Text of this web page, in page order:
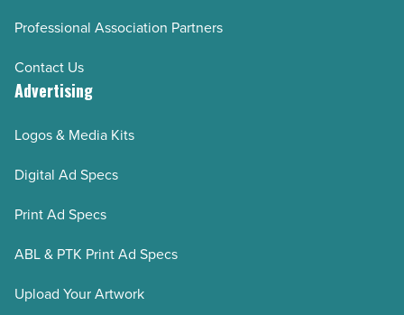
Professional Association Partners
Contact Us
Advertising
Logos & Media Kits
Digital Ad Specs
Print Ad Specs
ABL & PTK Print Ad Specs
Upload Your Artwork